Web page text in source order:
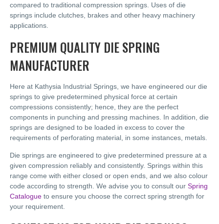
compared to traditional compression springs. Uses of die
springs include clutches, brakes and other heavy machinery
applications.
PREMIUM QUALITY DIE SPRING
MANUFACTURER
Here at Kathysia Industrial Springs, we have engineered our die
springs to give predetermined physical force at certain
compressions consistently; hence, they are the perfect
components in punching and pressing machines. In addition, die
springs are designed to be loaded in excess to cover the
requirements of perforating material, in some instances, metals.
Die springs are engineered to give predetermined pressure at a
given compression reliably and consistently. Springs within this
range come with either closed or open ends, and we also colour
code according to strength. We advise you to consult our Spring
Catalogue to ensure you choose the correct spring strength for
your requirement.